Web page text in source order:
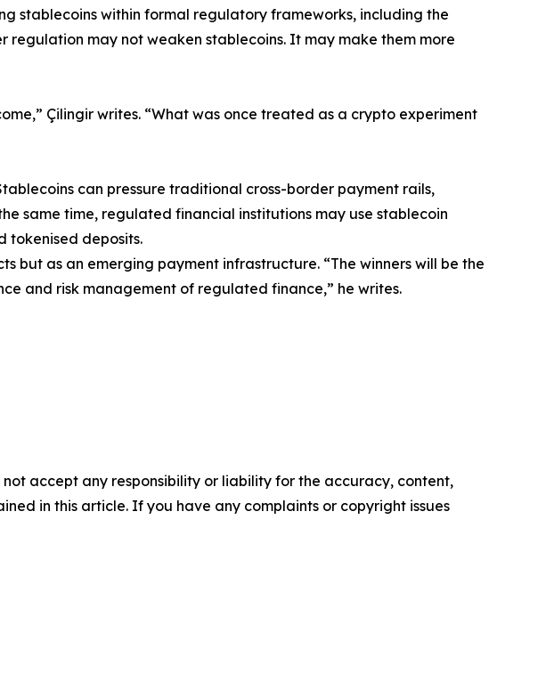
stablecoins within formal regulatory frameworks, including the
regulation may not weaken stablecoins. It may make them more
Çilingir writes. “What was once treated as a crypto experiment
can pressure traditional cross-border payment rails,
same time, regulated financial institutions may use stablecoin
tokenised deposits.
but as an emerging payment infrastructure. “The winners will be the
and risk management of regulated finance,” he writes.
accept any responsibility or liability for the accuracy, content,
in this article. If you have any complaints or copyright issues